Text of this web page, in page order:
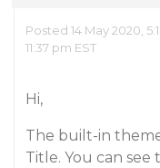
Posted 14 May 2020,
11:37 pm EST
Hi,
The built-in
Title. You can